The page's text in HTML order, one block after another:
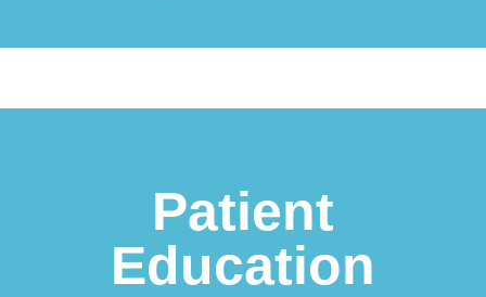
Patient
Education